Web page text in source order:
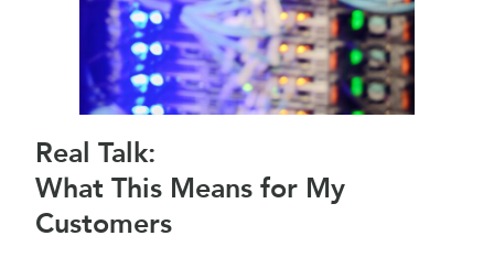
Real Talk:
What This Means for My
Customers